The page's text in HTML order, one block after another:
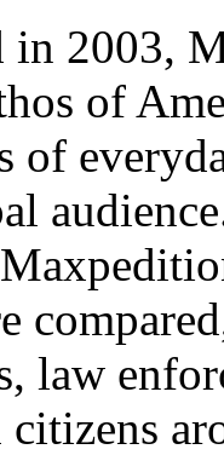
in 2003,
of
of
law
citizens